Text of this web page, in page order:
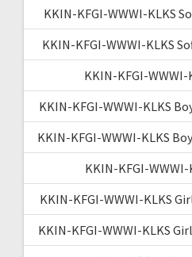
KKIN-KFGI-WWWI-KLKS
KKIN-KFGI-WWWI-KLKS
KKIN-KFGI-
KKIN-KFGI-WWWI-KLKS
KKIN-KFGI-WWWI-KLKS
KKIN-KFGI-
KKIN-KFGI-WWWI-KLKS
KKIN-KFGI-WWWI-KLKS